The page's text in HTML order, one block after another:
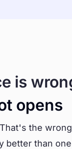
is
opens
the
better than